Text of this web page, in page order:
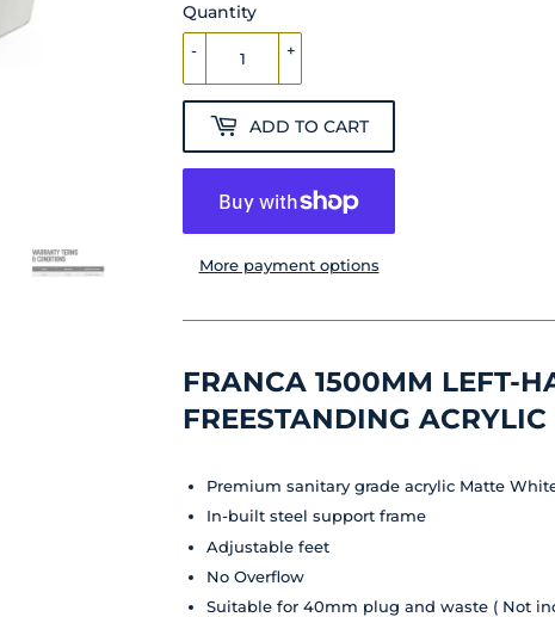
Quantity
+
-
ADD TO CART
More payment options
FRANCA 1500MM LEFT-
FREESTANDING
Premium sanitary grade acrylic Matte
In-built steel support frame
Adjustable feet
No Overflow
Suitable for 40mm plug and waste ( Not